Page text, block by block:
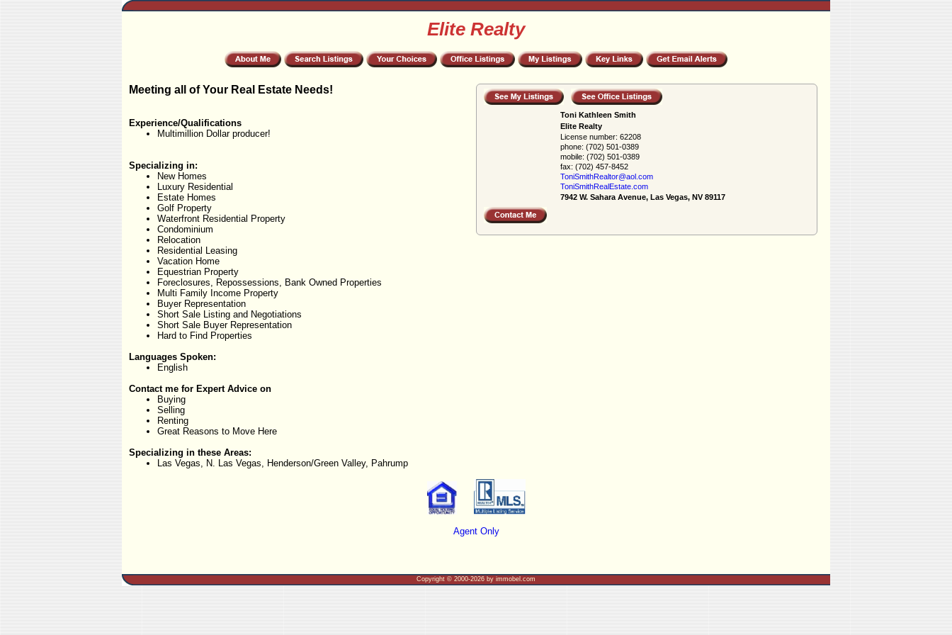
Elite Realty
Toni Kathleen Smith
Elite Realty
License number: 62208
phone: (702) 501-0389
mobile: (702) 501-0389
fax: (702) 457-8452
ToniSmithRealtor@aol.com
ToniSmithRealEstate.com
7942 W. Sahara Avenue, Las Vegas, NV 89117
Meeting all of Your Real Estate Needs!
Experience/Qualifications
Multimillion Dollar producer!
Specializing in:
New Homes
Luxury Residential
Estate Homes
Golf Property
Waterfront Residential Property
Condominium
Relocation
Residential Leasing
Vacation Home
Equestrian Property
Foreclosures, Repossessions, Bank Owned Properties
Multi Family Income Property
Buyer Representation
Short Sale Listing and Negotiations
Short Sale Buyer Representation
Hard to Find Properties
Languages Spoken:
English
Contact me for Expert Advice on
Buying
Selling
Renting
Great Reasons to Move Here
Specializing in these Areas:
Las Vegas, N. Las Vegas, Henderson/Green Valley, Pahrump
Agent Only
Copyright © 2000-2026 by immobel.com